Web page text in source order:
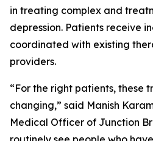
in treating complex and
depression. Patients receive
coordinated with existing
providers.
“For the right patients, these
changing,” said Manish
Medical Officer of Junction